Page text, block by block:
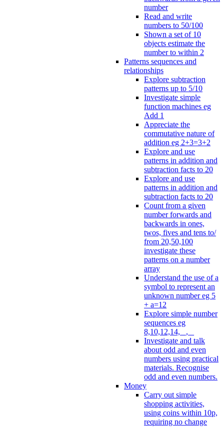
number
Read and write
numbers to 50/100
Shown a set of 10
objects estimate the
number to within 2
Patterns sequences and
relationships
Explore subtraction
patterns up to 5/10
Investigate simple
function machines eg
Add 1
Appreciate the
commutative nature of
addition eg 2+3=3+2
Explore and use
patterns in addition and
subtraction facts to 20
Explore and use
patterns in addition and
subtraction facts to 20
Count from a given
number forwards and
backwards in ones,
twos, fives and tens to/
from 20,50,100
investigate these
patterns on a number
array
Understand the use of a
symbol to represent an
unknown number eg 5
+ a=12
Explore simple number
sequences eg
8,10,12,14, _, _
Investigate and talk
about odd and even
numbers using practical
materials. Recognise
odd and even numbers.
Money
Carry out simple
shopping activities,
using coins within 10p,
requiring no change